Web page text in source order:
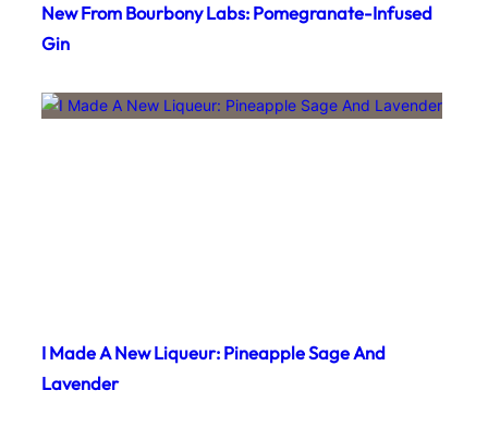
New From Bourbony Labs: Pomegranate-Infused
Gin
I Made A New Liqueur: Pineapple Sage And
Lavender